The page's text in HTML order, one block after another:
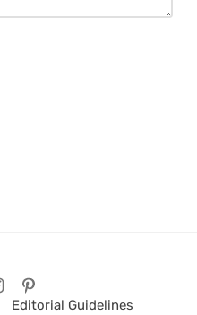
Editorial Guidelines